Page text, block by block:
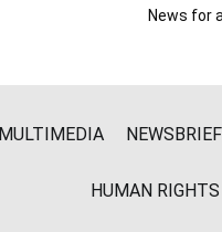
News for
MULTIMEDIA
HUMAN RIGHTS